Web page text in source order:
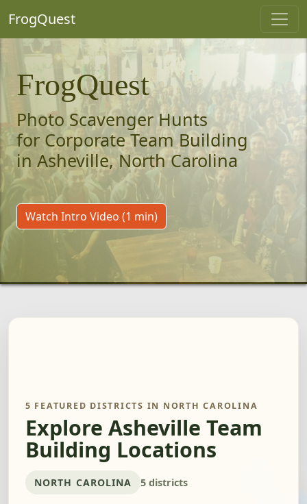
FrogQuest
FrogQuest
Photo Scavenger Hunts
for Corporate Team Building
in Asheville, North Carolina
Watch Intro Video (1 min)
5 FEATURED DISTRICTS IN NORTH CAROLINA
Explore Asheville Team
Building Locations
NORTH CAROLINA 5 districts